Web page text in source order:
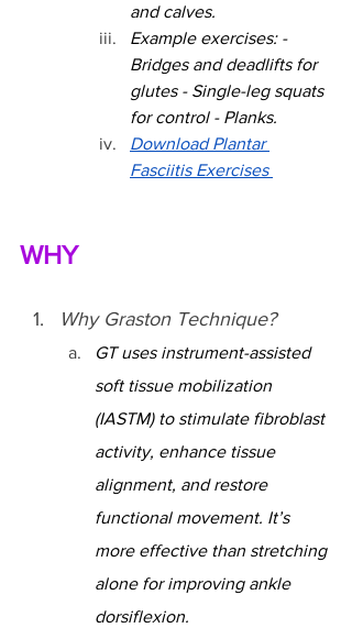
and calves.
Example exercises: -
Bridges and deadlifts for
glutes - Single-leg squats
for control - Planks.
Download Plantar
Fasciitis Exercises
WHY
Why Graston Technique?
GT uses instrument-assisted
soft tissue mobilization
(IASTM) to stimulate fibroblast
activity, enhance tissue
alignment, and restore
functional movement. It’s
more effective than stretching
alone for improving ankle
dorsiflexion.